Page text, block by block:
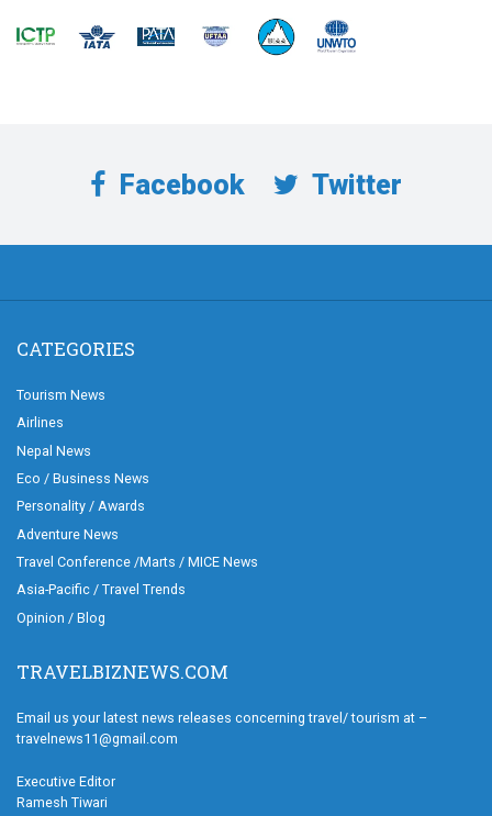
Facebook Twitter
CATEGORIES
Tourism News
Airlines
Nepal News
Eco / Business News
Personality / Awards
Adventure News
Travel Conference /Marts / MICE News
Asia-Pacific / Travel Trends
Opinion / Blog
TRAVELBIZNEWS.COM
Email us your latest news releases concerning travel/ tourism at –
travelnews11@gmail.com
Executive Editor
Ramesh Tiwari